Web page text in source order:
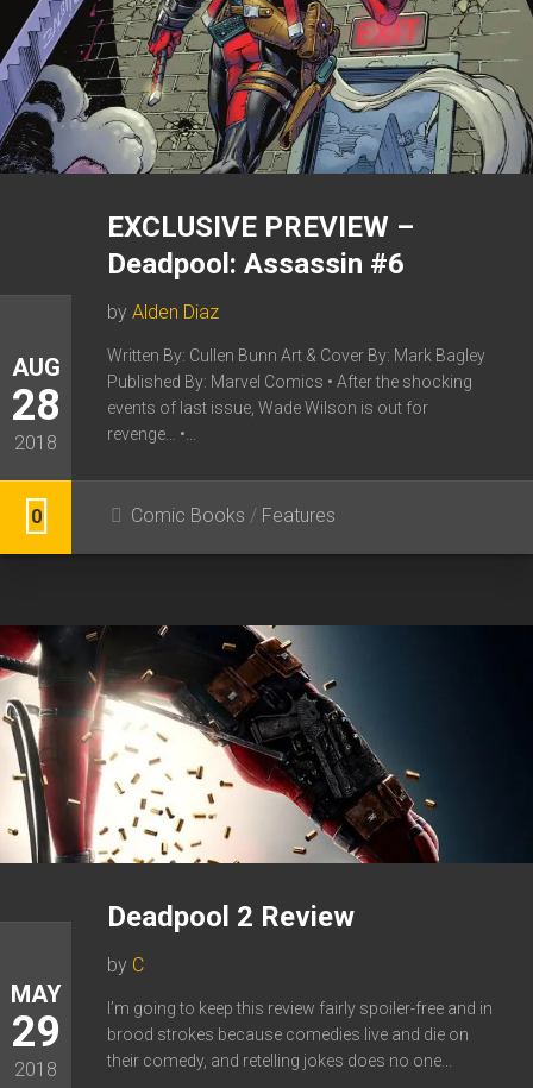
AUG
28
2018
0
EXCLUSIVE PREVIEW –
Deadpool: Assassin #6
by Alden Diaz
Written By: Cullen Bunn Art & Cover By: Mark Bagley
Published By: Marvel Comics • After the shocking
events of last issue, Wade Wilson is out for
revenge… •...
Comic Books / Features
MAY
29
2018
Deadpool 2 Review
by C
I’m going to keep this review fairly spoiler-free and in
brood strokes because comedies live and die on
their comedy, and retelling jokes does no one...